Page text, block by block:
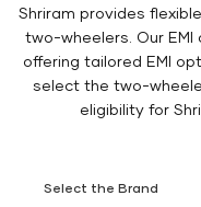
Shriram provides
two-wheelers. Our
offering tailored EMI
select the two-
eligibility for
Select the Brand